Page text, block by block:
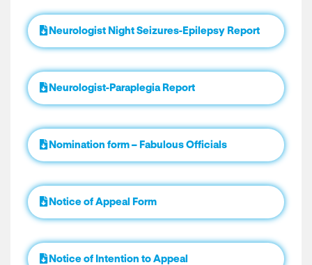
Neurologist Night Seizures-Epilepsy Report
Neurologist-Paraplegia Report
Nomination form – Fabulous Officials
Notice of Appeal Form
Notice of Intention to Appeal